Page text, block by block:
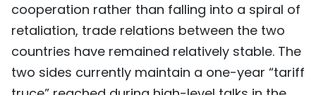
cooperation rather than falling into a spiral of
retaliation, trade relations between the two
countries have remained relatively stable. The
two sides currently maintain a one-year “tariff